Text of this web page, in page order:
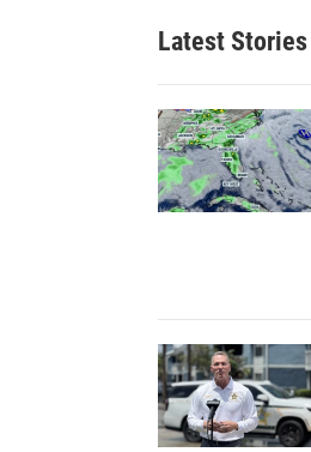
Latest Stories